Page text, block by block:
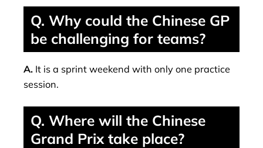
Q. Why could the Chinese GP
be challenging for teams?
A. It is a sprint weekend with only one practice
session.
Q. Where will the Chinese
Grand Prix take place?